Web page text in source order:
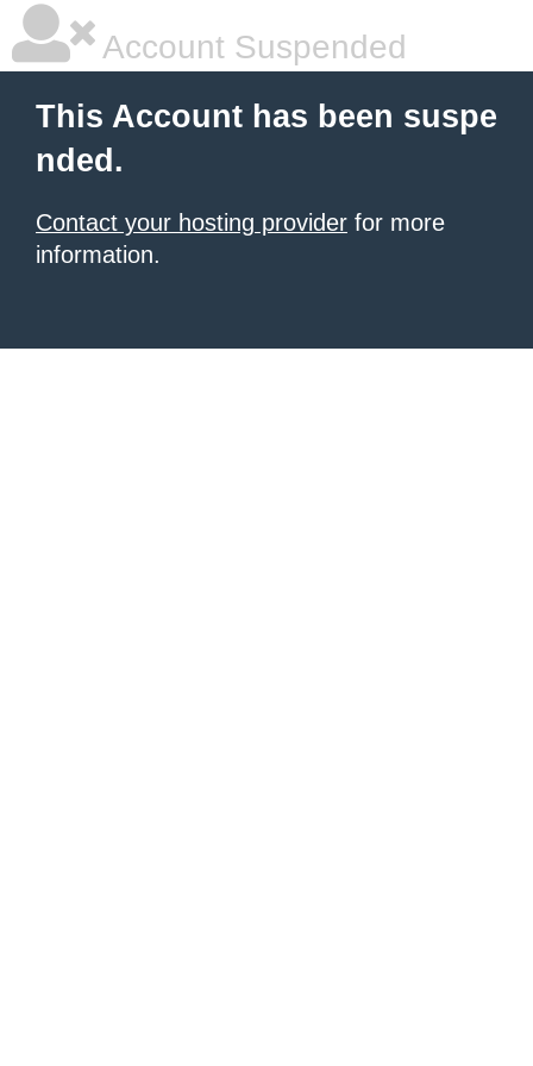
Account Suspended
This Account has been suspe
nded.
Contact your hosting provider for more
information.